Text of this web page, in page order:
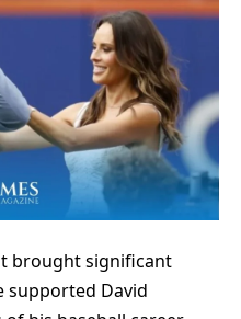
brought significant
supported David